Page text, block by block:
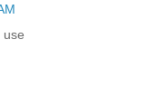
use